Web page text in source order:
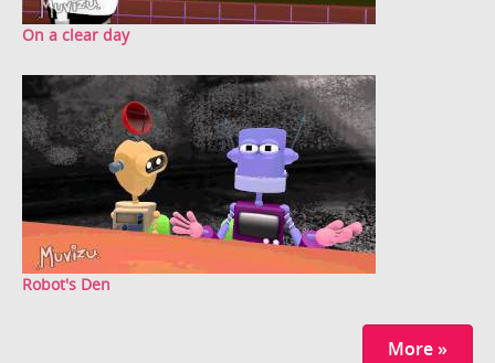
On a clear day
Robot's Den
More »